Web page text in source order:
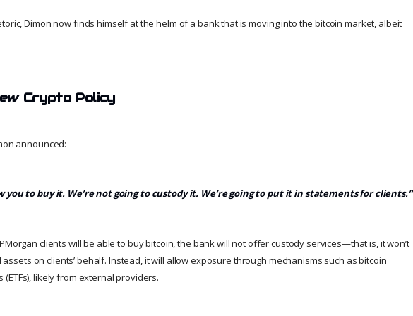
Dimon now finds himself at the helm of a bank that is moving into the bitcoin market, albeit
Crypto Policy
announced:
you to buy it. We’re not going to custody it. We’re going to put it in statements for clients.”
clients will be able to buy bitcoin, the bank will not offer custody services—that is, it won’t
on clients’ behalf. Instead, it will allow exposure through mechanisms such as bitcoin
likely from external providers.